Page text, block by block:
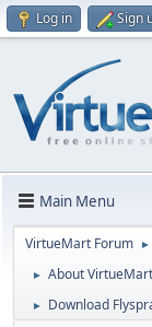
Log in Sign
Main Menu
VirtueMart Forum ►
► About
► Download